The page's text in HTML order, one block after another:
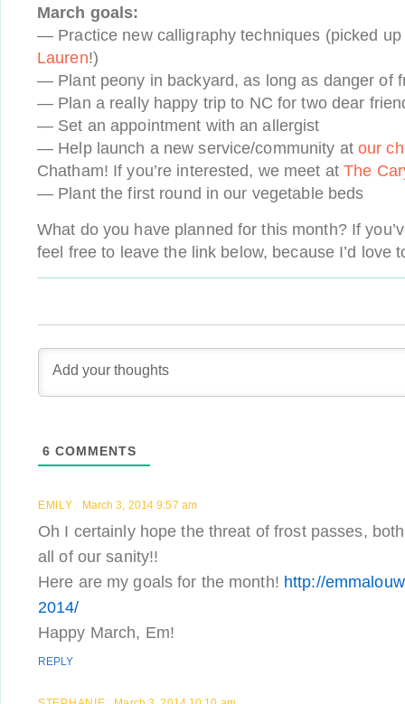
March goals:
— Practice new calligraphy techniques (picked
Lauren!)
— Plant peony in backyard, as long as danger of
— Plan a really happy trip to NC for two dear
— Set an appointment with an allergist
— Help launch a new service/community at our
Chatham! If you’re interested, we meet atThe
— Plant the first round in our vegetable beds
What do you have planned for this month? If
feel free to leave the link below, because I’d love
6 COMMENTS
EMILY March 3, 2014 9:57 am
Oh I certainly hope the threat of frost passes,
all of our sanity!!
Here are my goals for the month! http://
2014/
Happy March, Em!
REPLY